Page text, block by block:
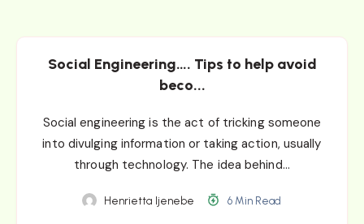
Social Engineering…. Tips to help avoid
beco...
Social engineering is the act of tricking someone
into divulging information or taking action, usually
through technology. The idea behind…
Henrietta Ijenebe 6 Min Read